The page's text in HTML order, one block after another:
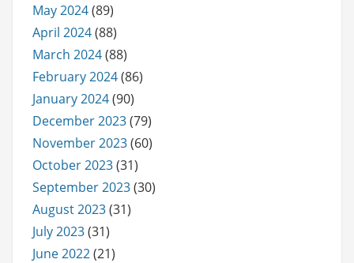
May 2024(89)
April 2024(88)
March 2024(88)
February 2024(86)
January 2024(90)
December 2023(79)
November 2023(60)
October 2023(31)
September 2023(30)
August 2023(31)
July 2023(31)
June 2022(21)